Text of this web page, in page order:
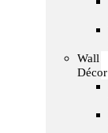
Wall
Décor